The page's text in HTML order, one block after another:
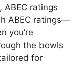
ABEC ratings
ABEC ratings—
you’re
the bowls
for